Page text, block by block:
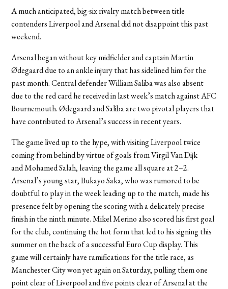
A much anticipated, big-six rivalry match between title
contenders Liverpool and Arsenal did not disappoint this past
weekend.
Arsenal began without key midfielder and captain Martin
Ødegaard due to an ankle injury that has sidelined him for the
past month. Central defender William Saliba was also absent
due to the red card he received in last week’s match against AFC
Bournemouth. Ødegaard and Saliba are two pivotal players that
have contributed to Arsenal’s success in recent years.
The game lived up to the hype, with visiting Liverpool twice
coming from behind by virtue of goals from Virgil Van Dijk
and Mohamed Salah, leaving the game all square at 2–2.
Arsenal’s young star, Bukayo Saka, who was rumored to be
doubtful to play in the week leading up to the match, made his
presence felt by opening the scoring with a delicately precise
finish in the ninth minute. Mikel Merino also scored his first goal
for the club, continuing the hot form that led to his signing this
summer on the back of a successful Euro Cup display. This
game will certainly have ramifications for the title race, as
Manchester City won yet again on Saturday, pulling them one
point clear of Liverpool and five points clear of Arsenal at the